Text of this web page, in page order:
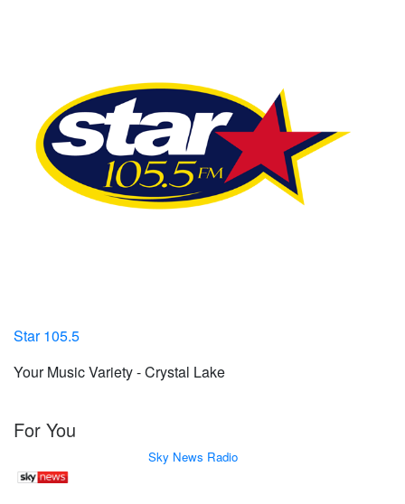
Star 105.5
Your Music Variety - Crystal Lake
For You
Sky News Radio